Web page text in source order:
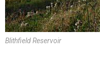
Blithfield Reservoir